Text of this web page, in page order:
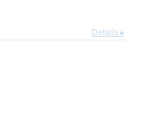
Details ▸